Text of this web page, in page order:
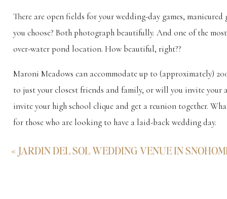
There are open fields for your wedding-day games,
you choose? Both photograph beautifully. And one of the
over-water pond location. How beautiful, right??
Maroni Meadows can accommodate up to (approximately)
to just your closest friends and family, or will you invite your
invite your high school clique and get a reunion together.
for those who are looking to have a laid-back wedding day.
Enough from me, though. Have a peek through the
« JARDIN DEL SOL WEDDING VENUE IN